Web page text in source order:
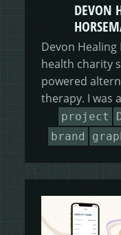
DEVON
Devon
health charity
powered
therapy. I was
project
brand